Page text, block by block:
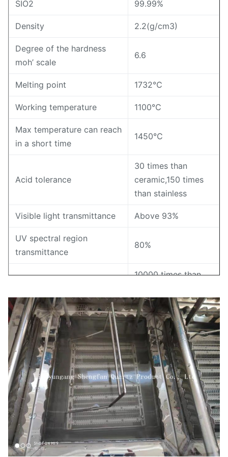
SIO2 99.99%
Density 2.2(g/cm3)
Degree of the hardness
moh’ scale
6.6
Melting point 1732℃
Working temperature 1100℃
Max temperature can reach
in a short time
1450℃
Acid tolerance
30 times than
ceramic,150 times
than stainless
Visible light transmittance Above 93%
UV spectral region
transmittance
80%
10000 times than
Annealing point 1180℃
Softening point 1630℃
Strain point
1100℃